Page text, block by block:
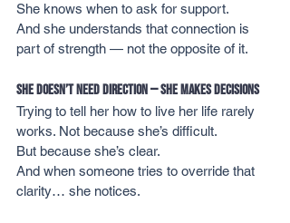
She knows when to ask for support.
And she understands that connection is
part of strength — not the opposite of it.
She Doesn’t Need Direction — She Makes Decisions
Trying to tell her how to live her life rarely
works. Not because she’s difficult.
But because she’s clear.
And when someone tries to override that
clarity… she notices.